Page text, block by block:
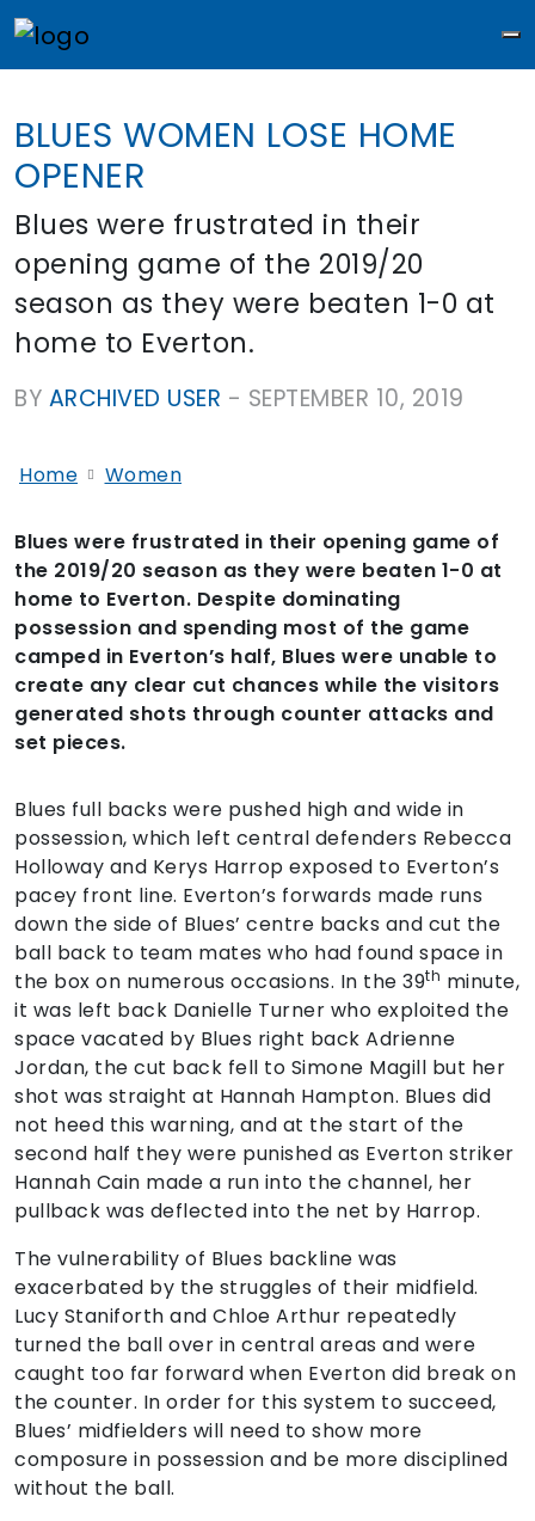
BLUES WOMEN LOSE HOME
OPENER
Blues were frustrated in their
opening game of the 2019/20
season as they were beaten 1-0 at
home to Everton.
BY ARCHIVED USER - SEPTEMBER 10, 2019
Home Women
Blues were frustrated in their opening game of
the 2019/20 season as they were beaten 1-0 at
home to Everton. Despite dominating
possession and spending most of the game
camped in Everton’s half, Blues were unable to
create any clear cut chances while the visitors
generated shots through counter attacks and
set pieces.
Blues full backs were pushed high and wide in
possession, which left central defenders Rebecca
Holloway and Kerys Harrop exposed to Everton’s
pacey front line. Everton’s forwards made runs
down the side of Blues’ centre backs and cut the
ball back to team mates who had found space in
the box on numerous occasions. In the 39th minute,
it was left back Danielle Turner who exploited the
space vacated by Blues right back Adrienne
Jordan, the cut back fell to Simone Magill but her
shot was straight at Hannah Hampton. Blues did
not heed this warning, and at the start of the
second half they were punished as Everton striker
Hannah Cain made a run into the channel, her
pullback was deflected into the net by Harrop.
The vulnerability of Blues backline was
exacerbated by the struggles of their midfield.
Lucy Staniforth and Chloe Arthur repeatedly
turned the ball over in central areas and were
caught too far forward when Everton did break on
the counter. In order for this system to succeed,
Blues’ midfielders will need to show more
composure in possession and be more disciplined
without the ball.